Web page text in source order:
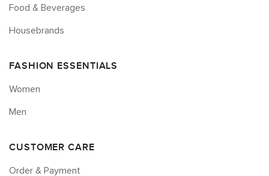
Food & Beverages
Housebrands
FASHION ESSENTIALS
Women
Men
CUSTOMER CARE
Order & Payment